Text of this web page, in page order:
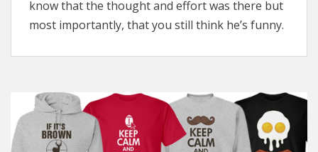
know that the thought and effort was there but
most importantly, that you still think he’s funny.